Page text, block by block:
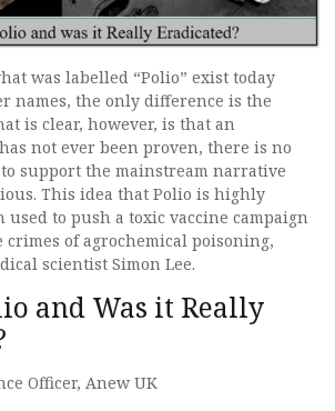
was labelled “Polio” exist today
names, the only difference is the
is clear, however, is that an
not ever been proven, there is no
support the mainstream narrative
This idea that Polio is highly
to push a toxic vaccine campaign
crimes of agrochemical poisoning,
scientist Simon Lee.
and Was it Really
Officer, Anew UK